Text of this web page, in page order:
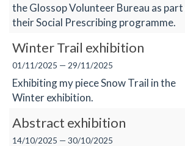
the Glossop Volunteer Bureau as
their Social Prescribing programme.
Winter Trail exhibition
01/11/2025 — 29/11/2025
Exhibiting my piece Snow Trail in the
Winter exhibition.
Abstract exhibition
14/10/2025 — 30/10/2025